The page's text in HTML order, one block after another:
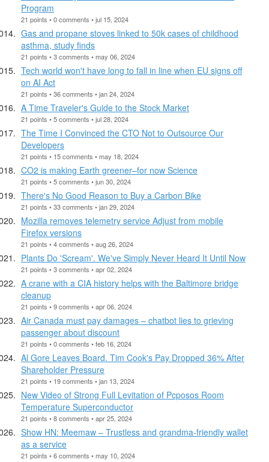
Program
21 points • 0 comments • jul 15, 2024
Gas and propane stoves linked to 50k cases of childhood
asthma, study finds
21 points • 3 comments • may 06, 2024
Tech world won't have long to fall in line when EU signs off
on AI Act
21 points • 36 comments • jan 24, 2024
A Time Traveler's Guide to the Stock Market
21 points • 5 comments • jul 28, 2024
The Time I Convinced the CTO Not to Outsource Our
Developers
21 points • 15 comments • may 18, 2024
CO2 is making Earth greener–for now Science
21 points • 5 comments • jun 30, 2024
There's No Good Reason to Buy a Carbon Bike
21 points • 33 comments • jan 29, 2024
Mozilla removes telemetry service Adjust from mobile
Firefox versions
21 points • 4 comments • aug 26, 2024
Plants Do 'Scream'. We've Simply Never Heard It Until Now
21 points • 3 comments • apr 02, 2024
A crane with a CIA history helps with the Baltimore bridge
cleanup
21 points • 9 comments • apr 06, 2024
Air Canada must pay damages – chatbot lies to grieving
passenger about discount
21 points • 0 comments • feb 16, 2024
Al Gore Leaves Board. Tim Cook's Pay Dropped 36% After
Shareholder Pressure
21 points • 19 comments • jan 13, 2024
New Video of Strong Full Levitation of Pcposos Room
Temperature Superconductor
21 points • 8 comments • apr 25, 2024
Show HN: Meemaw – Trustless and grandma-friendly wallet
as a service
21 points • 6 comments • may 10, 2024